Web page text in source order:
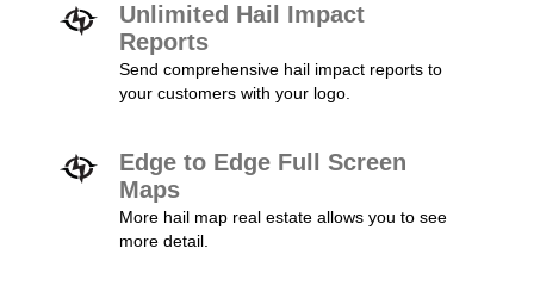
Unlimited Hail Impact
Reports
Send comprehensive hail impact reports to
your customers with your logo.
Edge to Edge Full Screen
Maps
More hail map real estate allows you to see
more detail.